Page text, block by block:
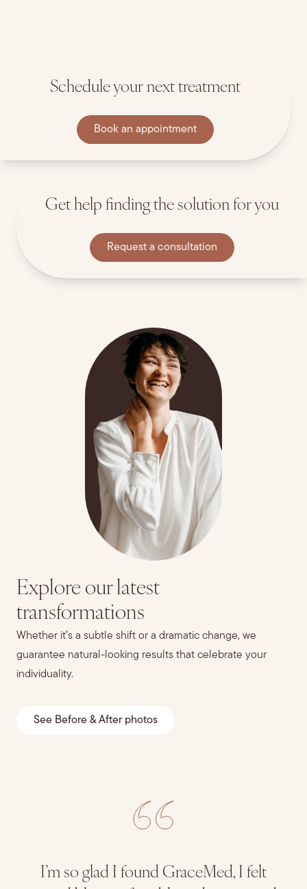
Schedule your next treatment
Book an appointment
Get help finding the solution for you
Request a consultation
Explore our latest
transformations
Whether it’s a subtle shift or a dramatic change, we
guarantee natural-looking results that celebrate your
individuality.
See Before & After photos
I’m so glad I found GraceMed, I felt